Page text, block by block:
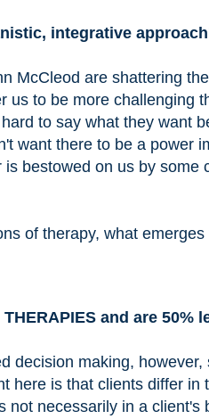
integrative
McCleod are shattering
us to be more challenging
to say what they want
want there to be a power
bestowed on us by some
of therapy, what
THERAPIES and are
decision making,
here is that clients differ in
necessarily in a client's